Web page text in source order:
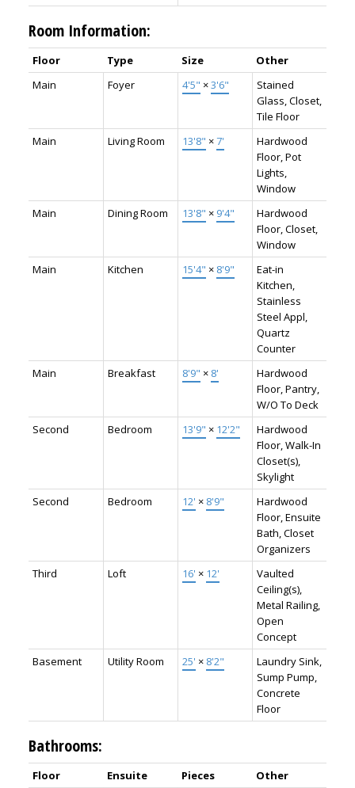
Room Information:
Floor Type Size
Other
Main
Foyer 4'5" ×3'6"
Stained
Glass, Closet,
Tile Floor
Main
Living Room 13'8" ×7'
Hardwood
Floor, Pot
Lights,
Window
Main
Dining Room 13'8" × 9'4"
Hardwood
Floor, Closet,
Window
Main
Kitchen 15'4" × 8'9"
Eat-in
Kitchen,
Stainless
Steel Appl,
Quartz
Counter
Main
Breakfast 8'9" × 8'
Hardwood
Floor, Pantry,
W/O To Deck
Second
Bedroom 13'9" × 12'2"
Hardwood
Floor, Walk-In
Closet(s),
Skylight
Second
Bedroom 12' × 8'9"
Hardwood
Floor, Ensuite
Bath, Closet
Organizers
Third
Loft 16' × 12'
Vaulted
Ceiling(s),
Metal Railing,
Open
Concept
Basement
Utility Room 25' × 8'2"
Laundry Sink,
Sump Pump,
Concrete
Floor
Bathrooms:
Floor Ensuite Pieces
Other